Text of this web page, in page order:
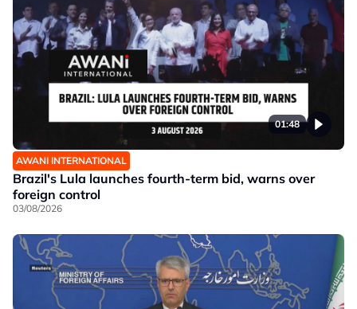
01:48
AWANI INTERNATIONAL
Brazil's Lula launches fourth-term bid, warns over
foreign control
03/08/2026